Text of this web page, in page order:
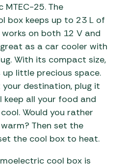
25. The
box keeps up to 23 L of
on both 12 V and
as a car cooler with
With its compact size,
little precious space.
destination, plug it
keep all your food and
Would you rather
Then set the
the cool box to heat.
cool box is